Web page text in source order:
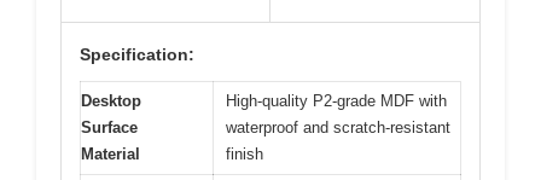
Specification:
Desktop
Surface
Material
High-quality P2-grade MDF with
waterproof and scratch-resistant
finish